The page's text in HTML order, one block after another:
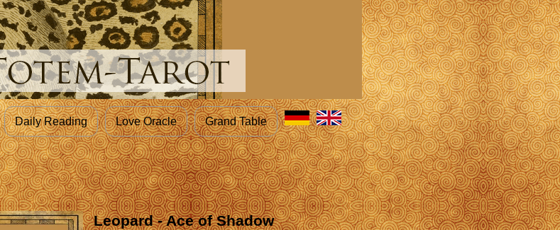
Daily Reading Love Oracle Grand Table
Leopard - Ace of Shadow